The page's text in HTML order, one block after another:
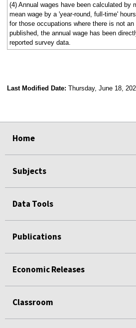
(4) Annual wages have been calculated by
mean wage by a 'year-round, full-time'
for those occupations where there is not an
published, the annual wage has been
reported survey data.
Last Modified Date: Thursday, June 18,
Home
Subjects
Data Tools
Publications
Economic Releases
Classroom